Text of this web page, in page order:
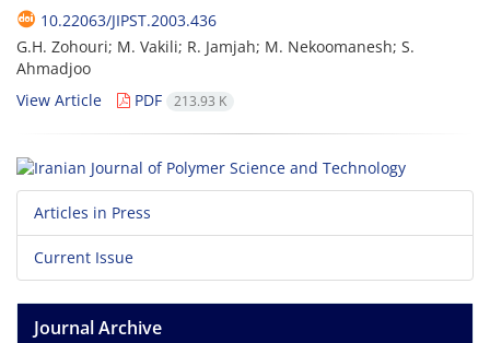
10.22063/JIPST.2003.436
G.H. Zohouri; M. Vakili; R. Jamjah; M. Nekoomanesh; S.
Ahmadjoo
View Article
PDF 213.93 K
Articles in Press
Current Issue
Journal Archive